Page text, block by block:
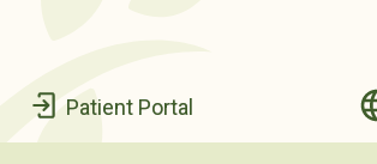
Patient Portal